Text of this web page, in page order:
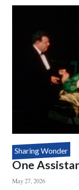
SEE
Sharing Wonder
One
May 27, 2026